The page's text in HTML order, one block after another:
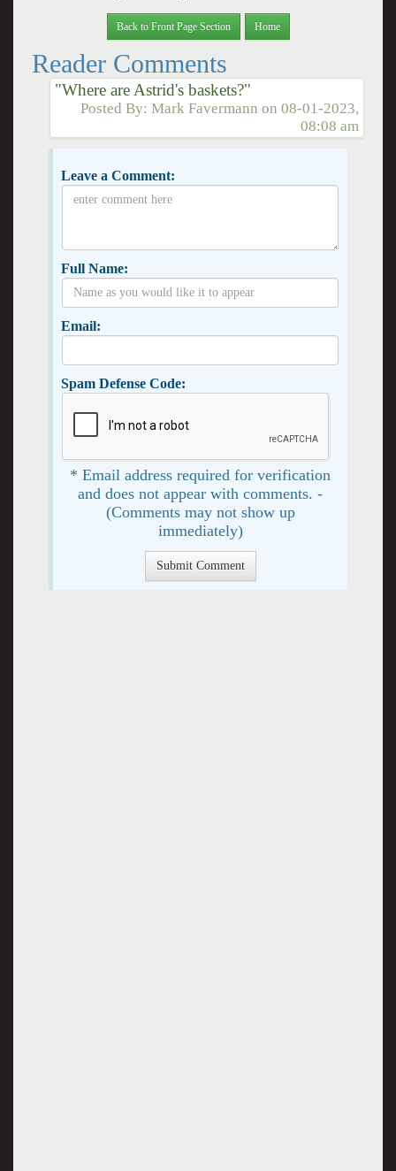
Back to Front Page Section Home
Reader Comments
"Where are Astrid's baskets?"
Posted By:Mark Favermann on08-01-2023,
08:08 am
Leave a Comment:
Full Name:
Email:
Spam Defense Code:
* Email address required for verification
and does not appear with comments. -
(Comments may not show up
immediately)